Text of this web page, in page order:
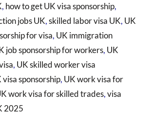
, how to get UK visa sponsorship,
jobs UK,skilled labor visa UK, UK
for visa, UK immigration
job sponsorship for workers, UK
, UK skilled worker visa
visa sponsorship, UK work visa for
work visa for skilled trades,visa
2025